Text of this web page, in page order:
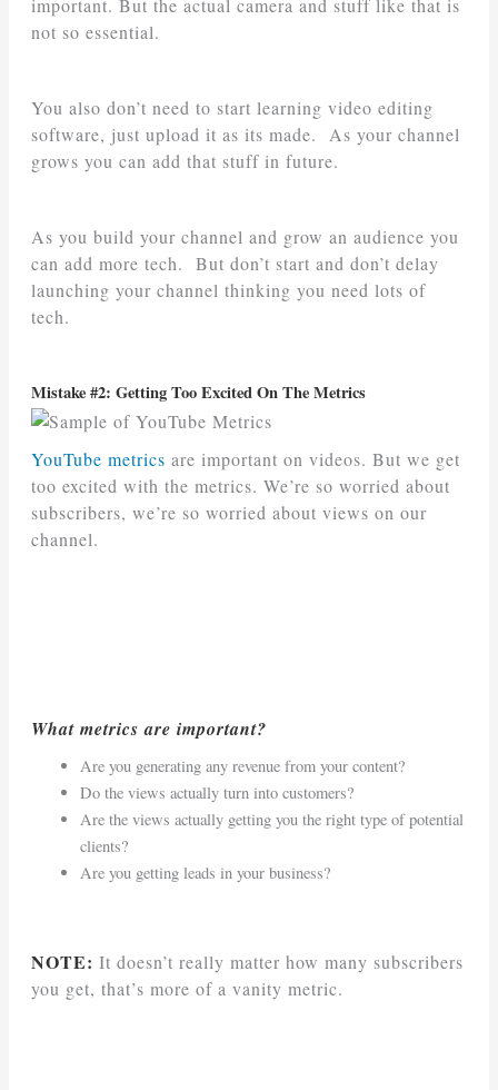
not so essential.
You also don’t need to start learning video editing
software, just upload it as its made. As your channel
grows you can add that stuff in future.
As you build your channel and grow an audience you
can add more tech. But don’t start and don’t delay
launching your channel thinking you need lots of
tech.
Mistake #2: Getting Too Excited On The Metrics
YouTube metrics are important on videos. But we get
too excited with the metrics. We’re so worried about
subscribers, we’re so worried about views on our
channel.
What metrics are important?
Are you generating any revenue from your content?
Do the views actually turn into customers?
Are the views actually getting you the right type of potential
clients?
Are you getting leads in your business?
NOTE: It doesn’t really matter how many subscribers
you get, that’s more of a vanity metric.